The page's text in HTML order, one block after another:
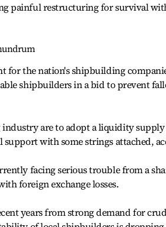
painful restructuring for survival
for the nation's shipbuilding
shipbuilders in a bid to prevent
are to adopt a liquidity
with some strings attached,
facing serious trouble from a
foreign exchange losses.
years from strong demand for